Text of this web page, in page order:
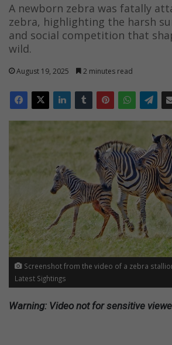
A newborn zebra was fatally
zebra, highlighting the harsh
and social competition that
wild.
August 19, 2025 2 minutes read
Screenshot from the video of a zebra
Latest Sightings
Warning: Video not for sensitive